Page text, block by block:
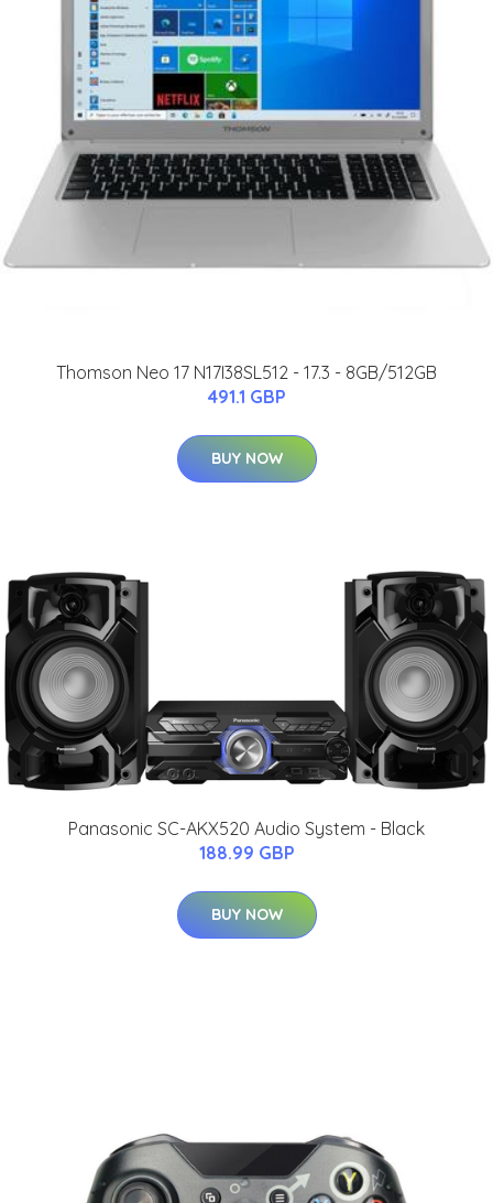
Thomson Neo 17 N17I38SL512 - 17.3 - 8GB/512GB
491.1 GBP
BUY NOW
Panasonic SC-AKX520 Audio System - Black
188.99 GBP
BUY NOW